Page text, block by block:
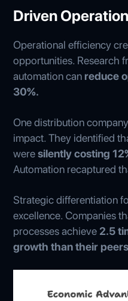
Driven
Operational efficiency
opportunities. Research
automation can reduce
30%.
One distribution
impact. They identified
weresilently costing
Automation recaptured
Strategic differentiation
excellence. Companies
processes achieve 2.5
growth than their